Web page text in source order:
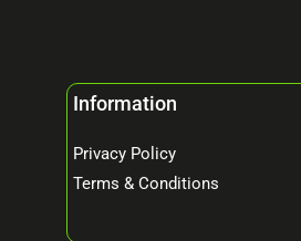
Information
Privacy Policy
Terms & Conditions